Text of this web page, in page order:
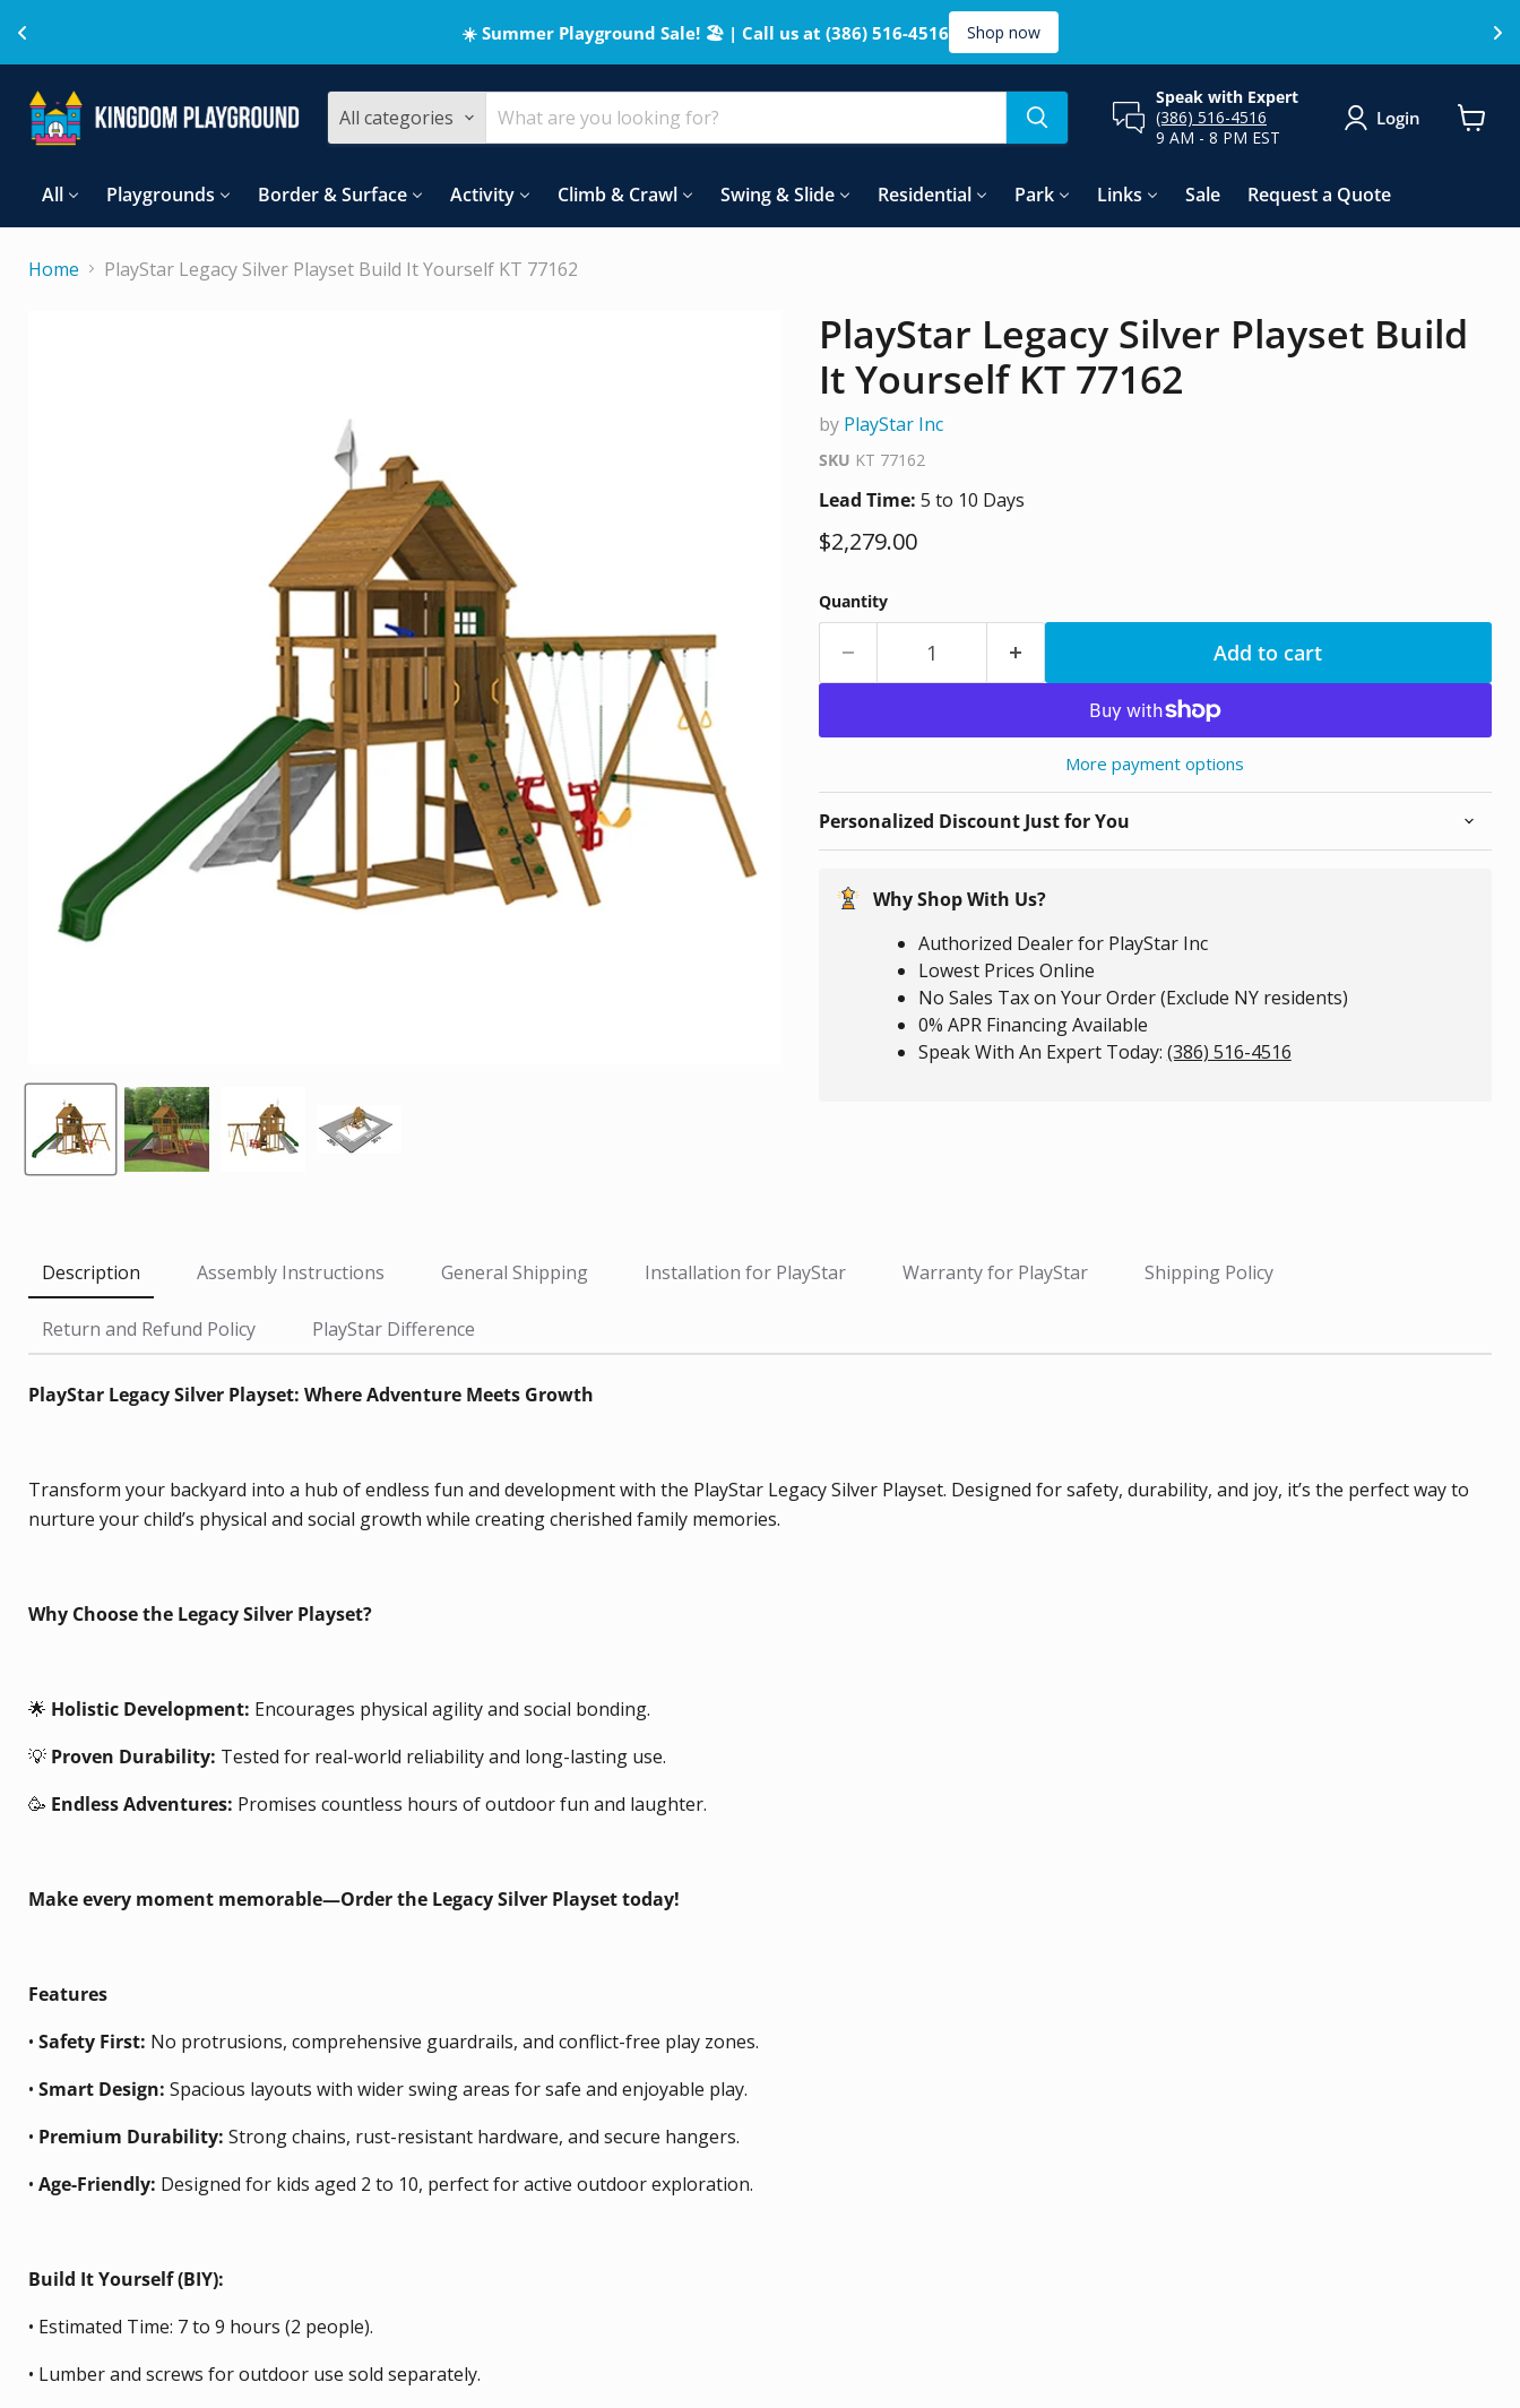
☀️ Summer Playground Sale! 🏖️ | Call us at (386) 516-4516 Shop now
All categories
Speak with Expert
(386) 516-4516
9 AM - 8 PM EST
Login
All
Playgrounds Border & Surface Activity Climb & Crawl Swing & Slide Residential Park Links Sale Request a Quote
Home PlayStar Legacy Silver Playset Build It Yourself KT 77162
PlayStar Legacy Silver Playset Build
It Yourself KT 77162
by PlayStar Inc
SKU KT 77162
Lead Time: 5 to 10 Days
Current price
$2,279.00
Quantity
Add to cart
More payment options
Personalized Discount Just for You
Why Shop With Us?
Authorized Dealer for PlayStar Inc
Lowest Prices Online
No Sales Tax on Your Order (Exclude NY residents)
0% APR Financing Available
Speak With An Expert Today: (386) 516-4516
Description
PlayStar Legacy Silver Playset: Where Adventure Meets Growth
Transform your backyard into a hub of endless fun and development with the PlayStar Legacy Silver Playset. Designed for safety, durability, and joy, it’s the perfect way to
nurture your child’s physical and social growth while creating cherished family memories.
Why Choose the Legacy Silver Playset?
🌟 Holistic Development: Encourages physical agility and social bonding.
💡 Proven Durability: Tested for real-world reliability and long-lasting use.
🥳 Endless Adventures: Promises countless hours of outdoor fun and laughter.
Make every moment memorable—Order the Legacy Silver Playset today!
Features
• Safety First: No protrusions, comprehensive guardrails, and conflict-free play zones.
• Smart Design: Spacious layouts with wider swing areas for safe and enjoyable play.
• Premium Durability: Strong chains, rust-resistant hardware, and secure hangers.
• Age-Friendly: Designed for kids aged 2 to 10, perfect for active outdoor exploration.
Build It Yourself (BIY):
• Estimated Time: 7 to 9 hours (2 people).
• Lumber and screws for outdoor use sold separately.
Assembly Instructions General Shipping Installation for PlayStar Warranty for PlayStar Shipping Policy
Return and Refund Policy PlayStar Difference